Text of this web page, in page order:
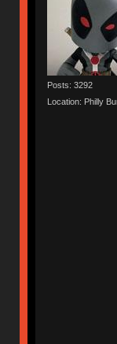
Posts: 3292
Location: Philly